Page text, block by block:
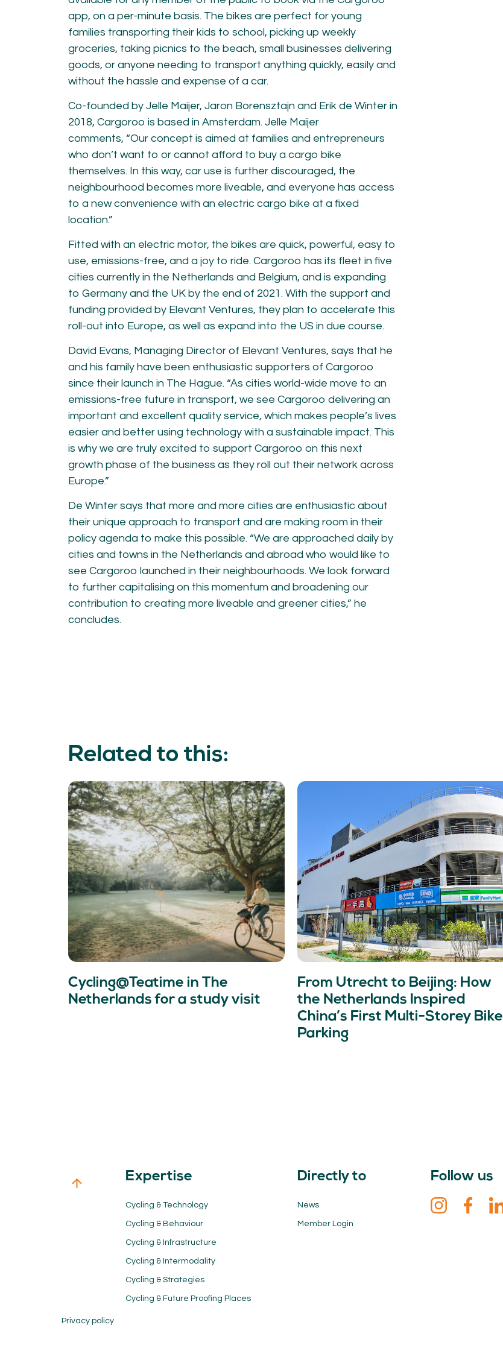
app, on a per-minute basis. The bikes are perfect for young
families transporting their kids to school, picking up weekly
groceries, taking picnics to the beach, small businesses delivering
goods, or anyone needing to transport anything quickly, easily and
without the hassle and expense of a car.
Co-founded by Jelle Maijer, Jaron Borensztajn and Erik de Winter in
2018, Cargoroo is based in Amsterdam. Jelle Maijer
comments, “Our concept is aimed at families and entrepreneurs
who don’t want to or cannot afford to buy a cargo bike
themselves. In this way, car use is further discouraged, the
neighbourhood becomes more liveable, and everyone has access
to a new convenience with an electric cargo bike at a fixed
location.”
Fitted with an electric motor, the bikes are quick, powerful, easy to
use, emissions-free, and a joy to ride. Cargoroo has its fleet in five
cities currently in the Netherlands and Belgium, and is expanding
to Germany and the UK by the end of 2021. With the support and
funding provided by Elevant Ventures, they plan to accelerate this
roll-out into Europe, as well as expand into the US in due course.
David Evans, Managing Director of Elevant Ventures, says that he
and his family have been enthusiastic supporters of Cargoroo
since their launch in The Hague. “As cities world-wide move to an
emissions-free future in transport, we see Cargoroo delivering an
important and excellent quality service, which makes people’s lives
easier and better using technology with a sustainable impact. This
is why we are truly excited to support Cargoroo on this next
growth phase of the business as they roll out their network across
Europe.”
De Winter says that more and more cities are enthusiastic about
their unique approach to transport and are making room in their
policy agenda to make this possible. “We are approached daily by
cities and towns in the Netherlands and abroad who would like to
see Cargoroo launched in their neighbourhoods. We look forward
to further capitalising on this momentum and broadening our
contribution to creating more liveable and greener cities,” he
concludes.
Related to this:
Cycling@Teatime in The
Netherlands for a study visit
From Utrecht to Beijing: How
the Netherlands Inspired
China’s First Multi-Storey Bike
Parking
Expertise
Cycling & Technology
Cycling & Behaviour
Cycling & Infrastructure
Cycling & Intermodality
Cycling & Strategies
Cycling & Future Proofing Places
Directly to
News
Member Login
Follow us
Privacy policy